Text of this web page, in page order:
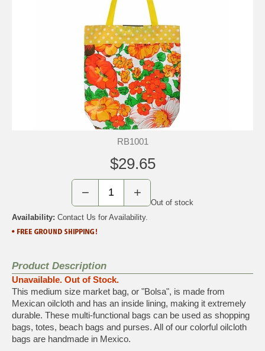
RB1001
$29.65
− +
Out of stock
Availability: Contact Us for Availability.
Product Description
Unavailable. Out of Stock.
This medium size market bag, or "Bolsa", is made from
Mexican oilcloth and has an inside lining, making it extremely
durable. These multi-functional bags can be used as shopping
bags, totes, beach bags and purses. All of our colorful oilcloth
bags are handmade in Mexico.